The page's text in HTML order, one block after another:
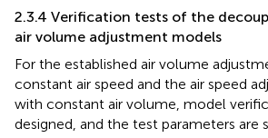
2.3.4 Verification tests of the
air volume adjustment models
For the established air volume
constant air speed and the air speed
with constant air volume, model
designed, and the test parameters are